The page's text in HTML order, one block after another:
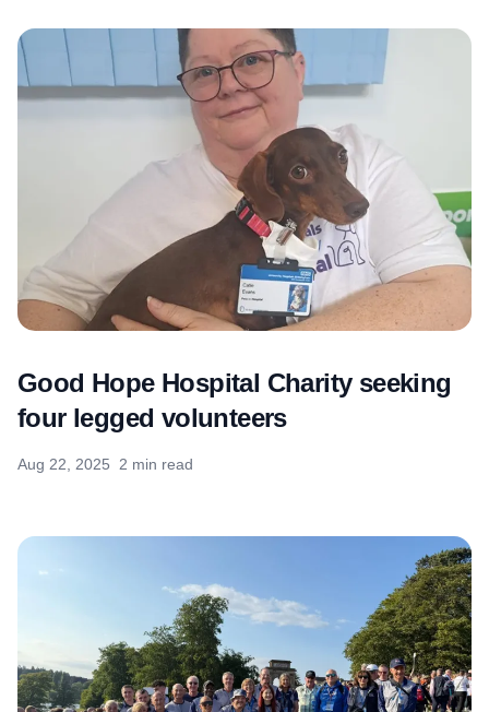
Good Hope Hospital Charity seeking
four legged volunteers
Aug 22, 2025 2 min read